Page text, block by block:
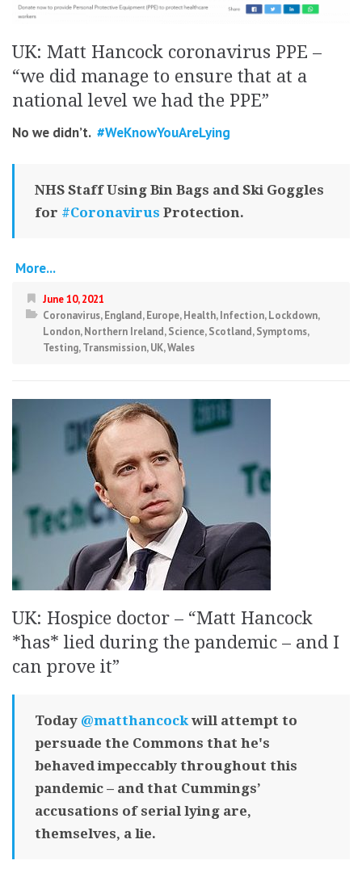
UK: Matt Hancock coronavirus PPE –
“we did manage to ensure that at a
national level we had the PPE”
No we didn’t. #WeKnowYouAreLying
NHS Staff Using Bin Bags and Ski Goggles
for #Coronavirus Protection.
More...
June 10, 2021
Coronavirus,England,Europe,Health,Infection,Lockdown,
London,Northern Ireland,Science,Scotland,Symptoms,
Testing,Transmission,UK,Wales
UK: Hospice doctor – “Matt Hancock
*has* lied during the pandemic – and I
can prove it”
Today @matthancock will attempt to
persuade the Commons that he's
behaved impeccably throughout this
pandemic – and that Cummings’
accusations of serial lying are,
themselves, a lie.